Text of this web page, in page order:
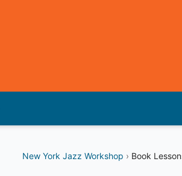
New York Jazz Workshop › Book